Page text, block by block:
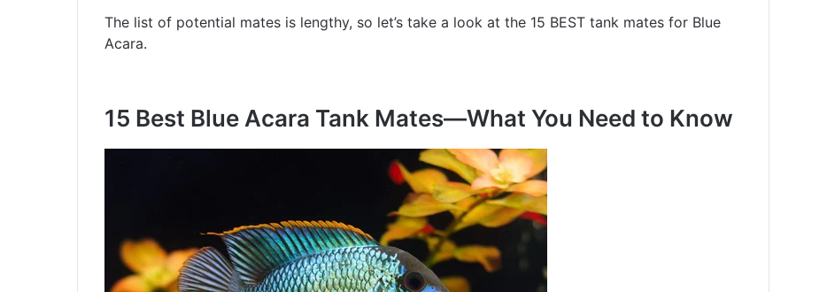
The list of potential mates is lengthy, so let’s take a look at the 15 BEST tank mates for Blue
Acara.
15 Best Blue Acara Tank Mates—What You Need to Know